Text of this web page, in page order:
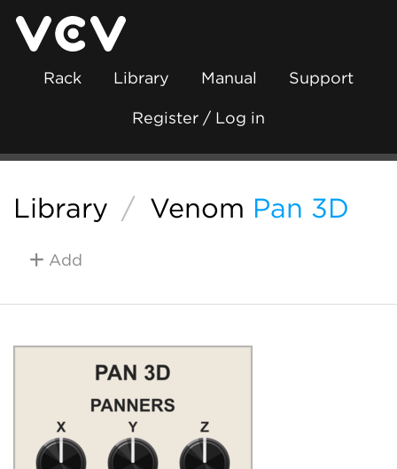
Rack Library Manual Support
Register / Log in
Library / Venom Pan 3D
Add